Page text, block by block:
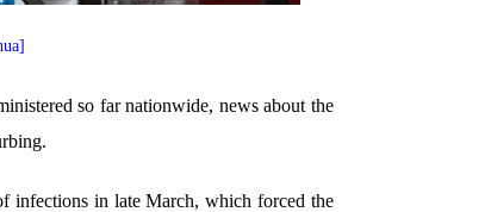
so far nationwide, news about the
infections in late March, which forced the